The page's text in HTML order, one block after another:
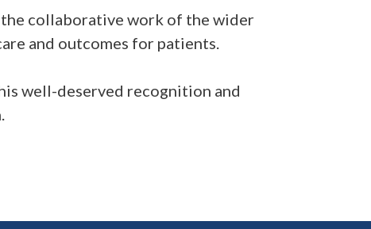
the collaborative work of the wider
and outcomes for patients.
well-deserved recognition and